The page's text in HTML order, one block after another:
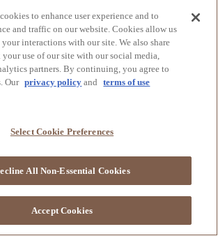
to enhance user experience and to
and traffic on our website. Cookies allow us
interactions with our site. We also share
use of our site with our social media,
partners. By continuing, you agree to
Our privacy policy and
terms of use
Select Cookie Preferences
All Non-Essential Cookies
Accept Cookies